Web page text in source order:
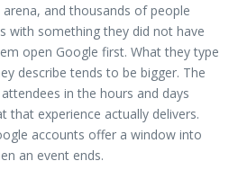
and thousands of people
with something they did not have
open Google first. What they type
describe tends to be bigger. The
in the hours and days
that experience actually delivers.
accounts offer a window into
an event ends.